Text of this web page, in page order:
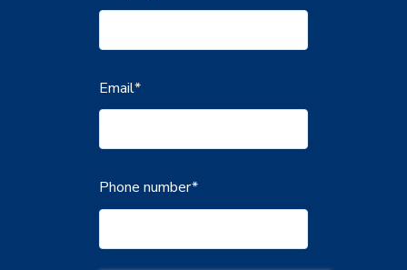
Email*
Phone number*